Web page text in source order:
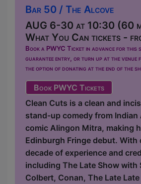
Bar 50 / The Alcove
AUG 6-30 at 10:30 (60
What You Can tickets -
Book a PWYC Ticket in advance for this
guarantee entry, or turn up at the venue
the option of donating at the end of the
Book PWYC Tickets
Clean Cuts is a clean and
stand-up comedy from Indian
comic Alingon Mitra, making
Edinburgh Fringe debut. With
decade of experience and
including The Late Show with
Colbert, Conan, The Late